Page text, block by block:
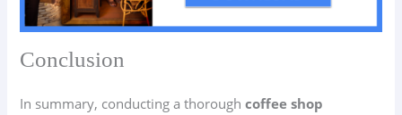
Conclusion
In summary, conducting a thoroughcoffee shop